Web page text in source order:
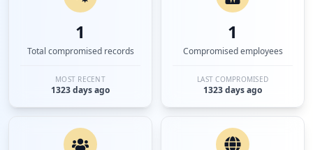
1
Total compromised records
MOST RECENT
1323 days ago
1
Compromised employees
LAST COMPROMISED
1323 days ago